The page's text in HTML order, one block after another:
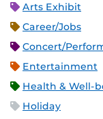
Arts Exhibit
Career/Jobs
Concert/
Entertainment
Health & Well-
Holiday